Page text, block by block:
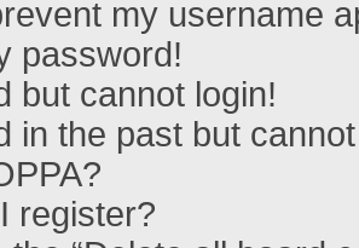
my username
password!
but cannot login!
in the past but
register?